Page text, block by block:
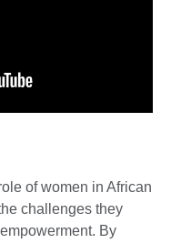
of women in African
challenges they
By